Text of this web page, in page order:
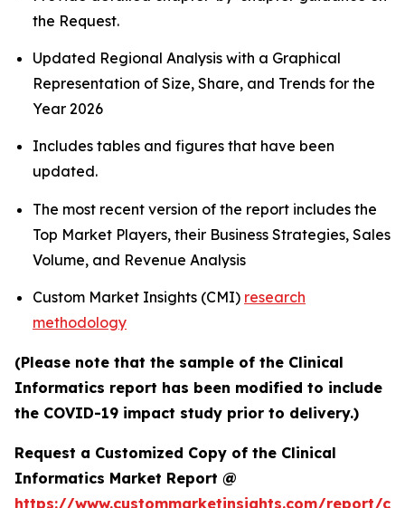
the Request.
Updated Regional Analysis with a Graphical
Representation of Size, Share, and Trends for the
Year 2026
Includes tables and figures that have been
updated.
The most recent version of the report includes the
Top Market Players, their Business Strategies, Sales
Volume, and Revenue Analysis
Custom Market Insights (CMI) research
methodology
(Please note that the sample of the Clinical
Informatics report has been modified to include
the COVID-19 impact study prior to delivery.)
Request a Customized Copy of the Clinical
Informatics Market Report @
https://www.custommarketinsights.com/report/